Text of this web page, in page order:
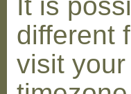
different
visit